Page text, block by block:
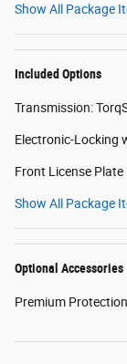
Show All Package
Included Options
Transmission:
Electronic-Locking
Front License Plate
Show All Package
Optional Accessories
Premium Protection